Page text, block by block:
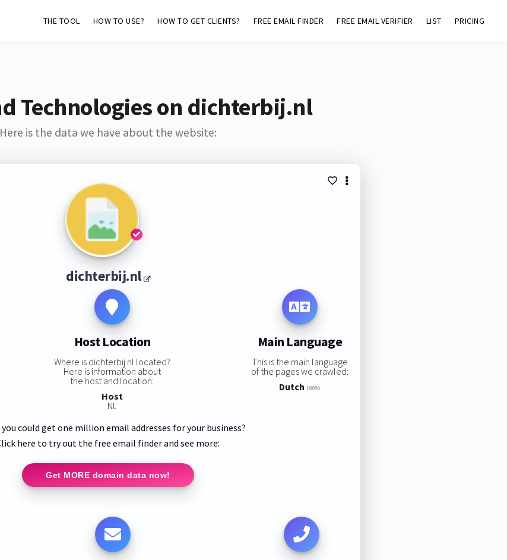
THE TOOL HOW TO USE? HOW TO GET CLIENTS? FREE EMAIL FINDER FREE EMAIL VERIFIER LIST PRICING
Technologies on dichterbij.nl
Here is the data we have about the website:
dichterbij.nl
Host Location
Where is dichterbij.nl located?
Here is information about
the host and location:
Host
NL
Main Language
This is the main language
of the pages we crawled:
Dutch 100%
could get one million email addresses for your business?
here to try out the free email finder and see more:
Get MORE domain data now!